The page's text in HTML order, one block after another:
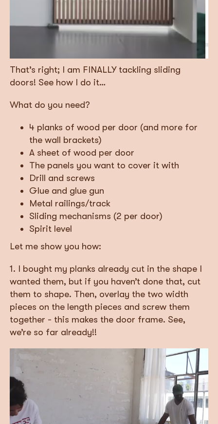
That’s right; I am FINALLY tackling sliding
doors! See how I do it…
What do you need?
4 planks of wood per door (and more for
the wall brackets)
A sheet of wood per door
The panels you want to cover it with
Drill and screws
Glue and glue gun
Metal railings/track
Sliding mechanisms (2 per door)
Spirit level
Let me show you how:
1. I bought my planks already cut in the shape I
wanted them, but if you haven’t done that, cut
them to shape. Then, overlay the two width
pieces on the length pieces and screw them
together - this makes the door frame. See,
we’re so far already!!